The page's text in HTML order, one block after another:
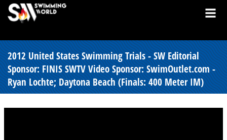
2012 United States Swimming Trials - SW Editorial
Sponsor: FINIS SWTV Video Sponsor: SwimOutlet.com -
Ryan Lochte; Daytona Beach (Finals: 400 Meter IM)